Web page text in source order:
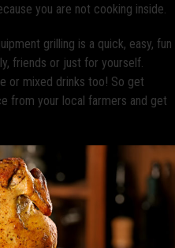
you are not cooking inside.
grilling is a quick, easy, fun
friends or just for yourself.
or mixed drinks too! So get
from your local farmers and get